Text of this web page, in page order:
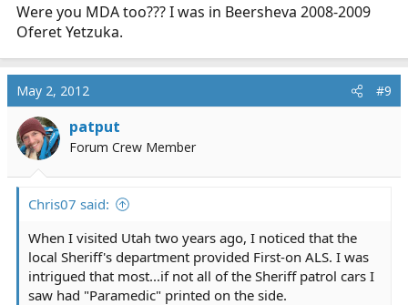
Were you MDA too??? I was in Beersheva 2008-2009
Oferet Yetzuka.
May 2, 2012 #9
patput
Forum Crew Member
Chris07 said:
When I visited Utah two years ago, I noticed that the
local Sheriff's department provided First-on ALS. I was
intrigued that most...if not all of the Sheriff patrol cars I
saw had "Paramedic" printed on the side.